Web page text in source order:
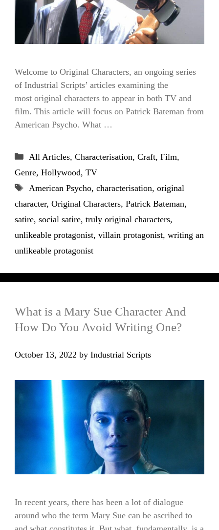
Welcome to Original Characters, an ongoing series
of Industrial Scripts’ articles examining the
most original characters to appear in both TV and
film. This article will focus on Patrick Bateman from
American Psycho. What …
Categories
All Articles, Characterisation, Craft, Film,
Genre, Hollywood, TV
Tags
American Psycho, characterisation, original
character, Original Characters, Patrick Bateman,
satire, social satire, truly original characters,
unlikeable protagonist, villain protagonist, writing an
unlikeable protagonist
What is a Mary Sue Character And
How Do You Avoid Writing One?
October 13, 2022 by Industrial Scripts
In recent years, there has been a lot of dialogue
around who the term Mary Sue can be ascribed to